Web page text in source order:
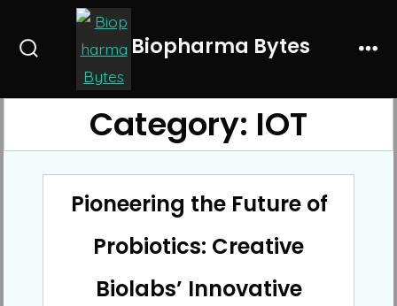
Biopharma Bytes
Category: IOT
Pioneering the Future of
Probiotics: Creative
Biolabs’ Innovative